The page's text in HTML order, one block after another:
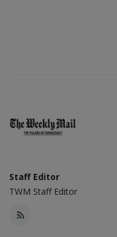
Staff Editor
TWM Staff Editor